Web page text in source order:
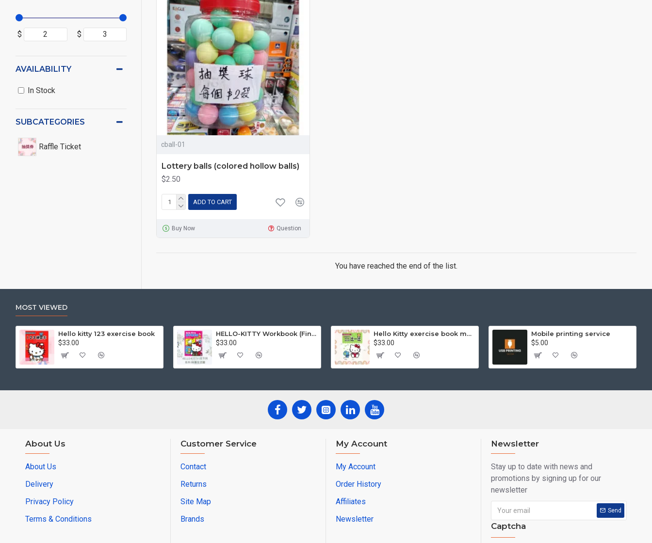
$ $
SUBCATEGORIES
Raffle Ticket
AVAILABILITY
In Stock
cball-01
Lottery balls (colored hollow balls)
$2.50
ADD TO CART
Buy Now Question
You have reached the end of the list.
MOST VIEWED
Hello kitty 123 exercise book
$33.00
HELLO-KITTY Workbook (Find the Difference Series-Happy Life)
$33.00
Hello Kitty exercise book mathematics (helps you learn and compare)
$33.00
Mobile printing service
$5.00
About Us
About Us
Delivery
Privacy Policy
Terms & Conditions
Customer Service
Contact
Returns
Site Map
Brands
My Account
My Account
Order History
Affiliates
Newsletter
Newsletter
Stay up to date with news and
promotions by signing up for our
newsletter
Send
Captcha